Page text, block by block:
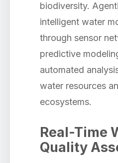
biodiversity.
intelligent water
through sensor
predictive
automated
water resources
ecosystems.
Real-Time
Quality